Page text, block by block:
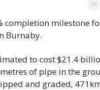
completion milestone
Burnaby.
of pipe in the
and graded,